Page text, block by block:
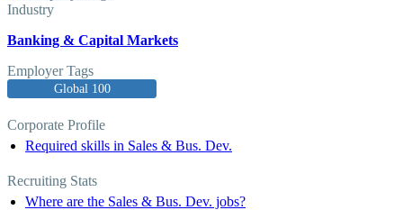
Industry
Banking & Capital Markets
Employer Tags
Global 100
Corporate Profile
Required skills in Sales & Bus. Dev.
Recruiting Stats
Where are the Sales & Bus. Dev. jobs?